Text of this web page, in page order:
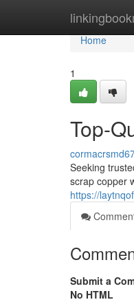
Home
Home
1
Top-
Seeking
scrap copper
https://
Submit a
No HTML